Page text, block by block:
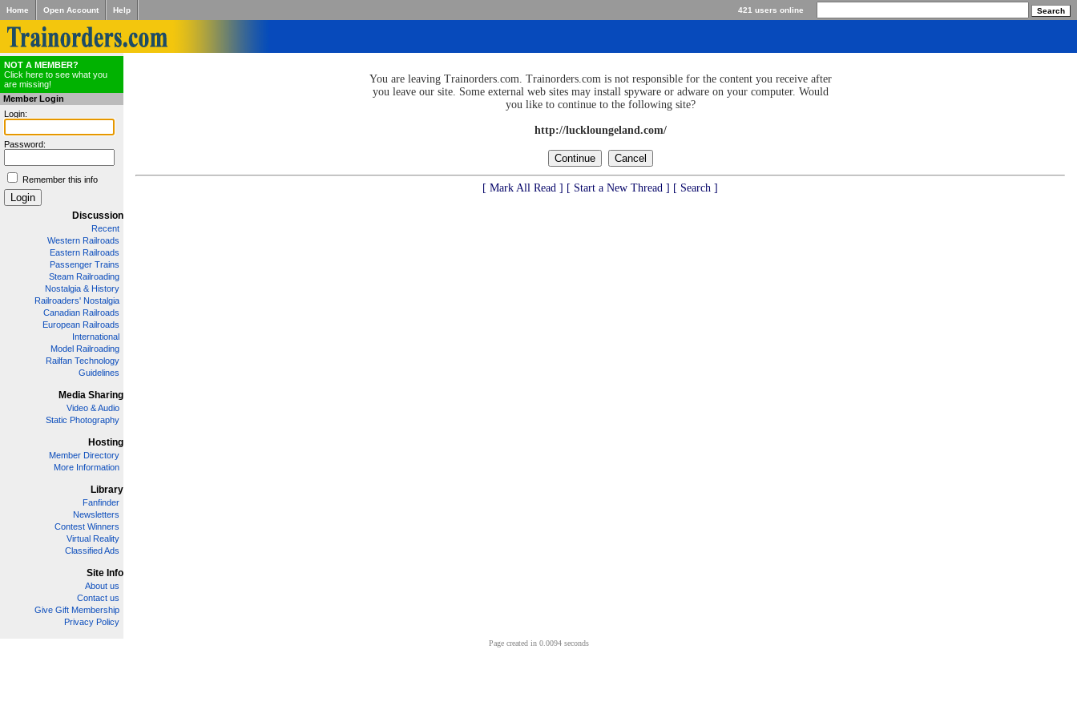
Home Open Account Help 421 users online
NOT A MEMBER?
Click here to see what you
are missing!
Member Login
Login:
Password:
Remember this info
Discussion
Recent
Western Railroads
Eastern Railroads
Passenger Trains
Steam Railroading
Nostalgia & History
Railroaders' Nostalgia
Canadian Railroads
European Railroads
International
Model Railroading
Railfan Technology
Guidelines
Media Sharing
Video & Audio
Static Photography
Hosting
Member Directory
More Information
Library
Fanfinder
Newsletters
Contest Winners
Virtual Reality
Classified Ads
Site Info
About us
Contact us
Give Gift Membership
Privacy Policy
You are leaving Trainorders.com. Trainorders.com is not responsible for the content you receive after
you leave our site. Some external web sites may install spyware or adware on your computer. Would
you like to continue to the following site?
http://luckloungeland.com/
[ Mark All Read ] [ Start a New Thread ] [ Search ]
Page created in 0.0094 seconds